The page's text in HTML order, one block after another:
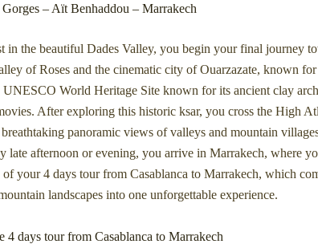
– Aït Benhaddou – Marrakech
in the beautiful Dades Valley, you begin your final journey
of Roses and the cinematic city of Ouarzazate, known
UNESCO World Heritage Site known for its ancient clay
After exploring this historic ksar, you cross the High
panoramic views of valleys and mountain
late afternoon or evening, you arrive in Marrakech, where
of your 4 days tour from Casablanca to Marrakech, which
landscapes into one unforgettable experience.
4 days tour from Casablanca to Marrakech